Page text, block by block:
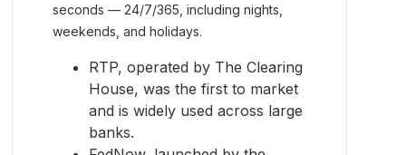
seconds — 24/7/365, including nights,
weekends, and holidays.
RTP, operated by The Clearing
House, was the first to market
and is widely used across large
banks.